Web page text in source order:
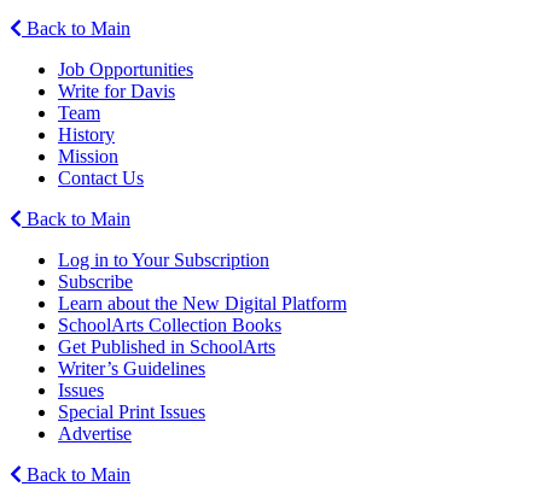
Back to Main
Job Opportunities
Write for Davis
Team
History
Mission
Contact Us
Back to Main
Log in to Your Subscription
Subscribe
Learn about the New Digital Platform
SchoolArts Collection Books
Get Published in SchoolArts
Writer’s Guidelines
Issues
Special Print Issues
Advertise
Back to Main